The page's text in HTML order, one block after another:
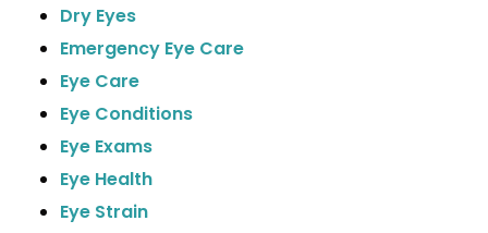
Dry Eyes
Emergency Eye Care
Eye Care
Eye Conditions
Eye Exams
Eye Health
Eye Strain